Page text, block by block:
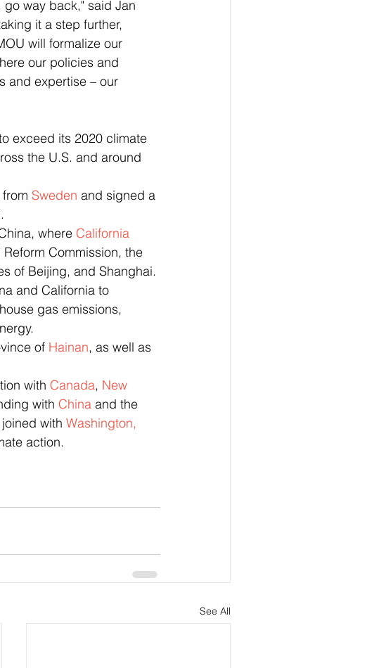
it a step further,
will formalize our
our policies and
and expertise – our
the U.S. and around
Sweden and signed a
where California
Commission, the
of Beijing, and Shanghai.
and California to
gas emissions,
of Hainan, as well as
with Canada, New
with China and the
with Washington,
action.
See All